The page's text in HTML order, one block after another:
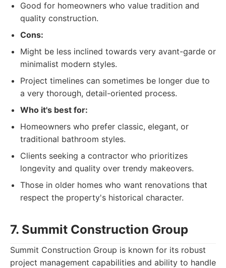
Good for homeowners who value tradition and
quality construction.
Cons:
Might be less inclined towards very avant-garde or
minimalist modern styles.
Project timelines can sometimes be longer due to
a very thorough, detail-oriented process.
Who it's best for:
Homeowners who prefer classic, elegant, or
traditional bathroom styles.
Clients seeking a contractor who prioritizes
longevity and quality over trendy makeovers.
Those in older homes who want renovations that
respect the property's historical character.
7. Summit Construction Group
Summit Construction Group is known for its robust
project management capabilities and ability to handle